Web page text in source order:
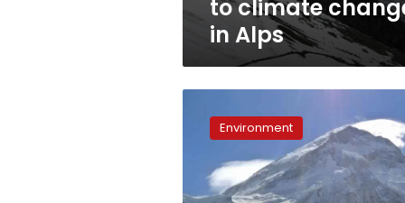
to climate
in Alps
Himalayas
disrupt
Environment